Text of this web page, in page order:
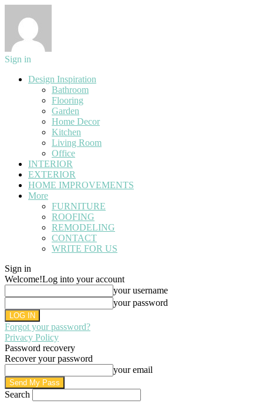
Sign in
Design Inspiration
Bathroom
Flooring
Garden
Home Decor
Kitchen
Living Room
Office
INTERIOR
EXTERIOR
HOME IMPROVEMENTS
More
FURNITURE
ROOFING
REMODELING
CONTACT
WRITE FOR US
Sign in
Welcome!Log into your account
your username
your password
Forgot your password?
Privacy Policy
Password recovery
Recover your password
your email
Search